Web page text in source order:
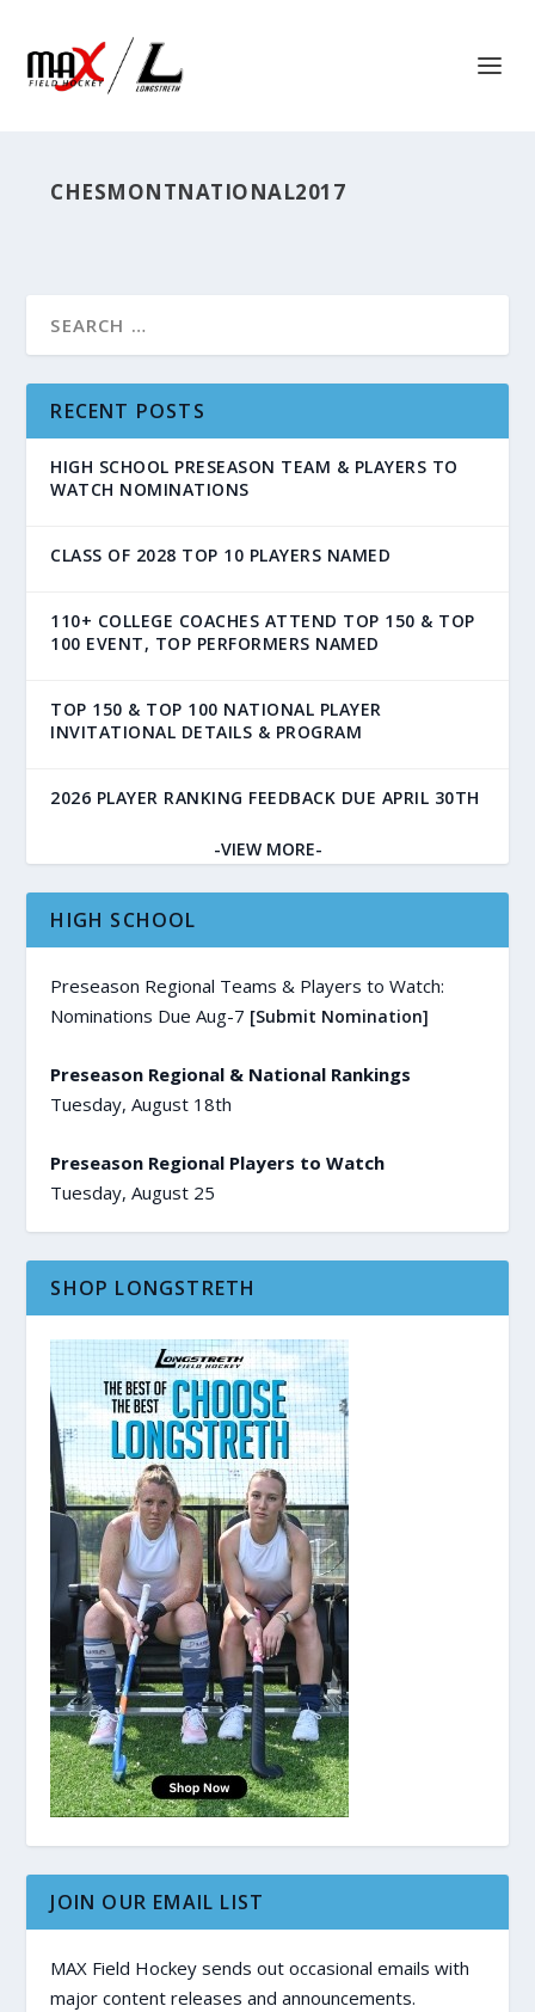
CHESMONTNATIONAL2017
RECENT POSTS
HIGH SCHOOL PRESEASON TEAM & PLAYERS TO
WATCH NOMINATIONS
CLASS OF 2028 TOP 10 PLAYERS NAMED
110+ COLLEGE COACHES ATTEND TOP 150 & TOP
100 EVENT, TOP PERFORMERS NAMED
TOP 150 & TOP 100 NATIONAL PLAYER
INVITATIONAL DETAILS & PROGRAM
2026 PLAYER RANKING FEEDBACK DUE APRIL 30TH
-VIEW MORE-
HIGH SCHOOL
Preseason Regional Teams & Players to Watch:
Nominations Due Aug-7 [Submit Nomination]
Preseason Regional & National Rankings
Tuesday, August 18th
Preseason Regional Players to Watch
Tuesday, August 25
SHOP LONGSTRETH
JOIN OUR EMAIL LIST
MAX Field Hockey sends out occasional emails with
major content releases and announcements.